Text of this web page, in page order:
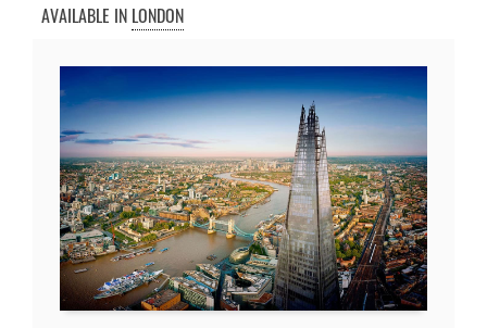
AVAILABLE IN LONDON